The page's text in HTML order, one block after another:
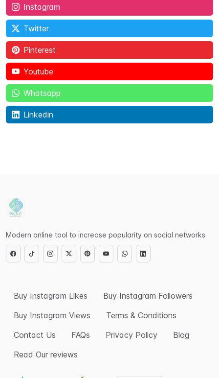
Instagram
Twitter
Pinterest
Youtube
Whatsapp
Linkedin
Modern online tool to increase popularity on social networks
Buy Instagram Likes
Buy Instagram Followers
Buy Instagram Views
Terms & Conditions
Contact Us
FAQs Privacy Policy
Blog
Read Our reviews